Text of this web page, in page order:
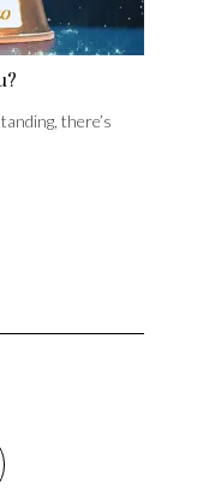
there’s